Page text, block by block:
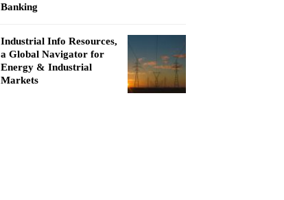
Banking
Industrial Info Resources,
a Global Navigator for
Energy & Industrial
Markets